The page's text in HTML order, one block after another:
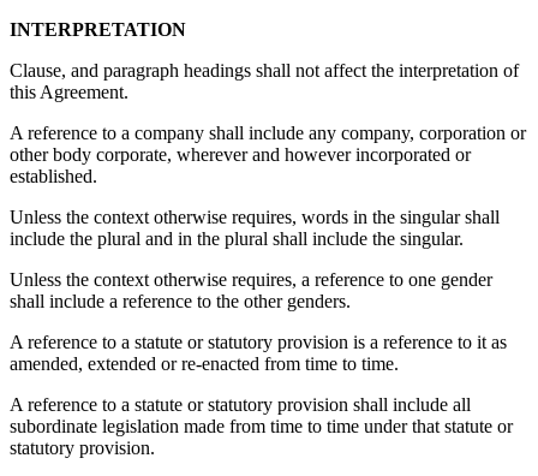
INTERPRETATION
Clause, and paragraph headings shall not affect the interpretation of
this Agreement.
A reference to a company shall include any company, corporation or
other body corporate, wherever and however incorporated or
established.
Unless the context otherwise requires, words in the singular shall
include the plural and in the plural shall include the singular.
Unless the context otherwise requires, a reference to one gender
shall include a reference to the other genders.
A reference to a statute or statutory provision is a reference to it as
amended, extended or re-enacted from time to time.
A reference to a statute or statutory provision shall include all
subordinate legislation made from time to time under that statute or
statutory provision.